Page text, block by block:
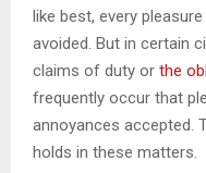
like best, every
avoided. But in certain
claims of duty or the
frequently occur that
annoyances accepted.
holds in these matters.